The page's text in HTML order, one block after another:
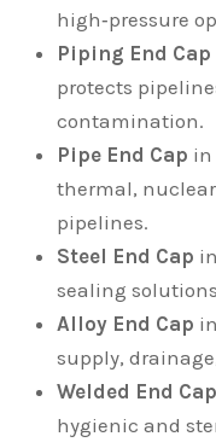
high‑pressure
Piping End Cap
protects
contamination.
Pipe End Cap in
thermal,
pipelines.
Steel End Cap
sealing
Alloy End Cap
supply,
Welded End Cap
hygienic and